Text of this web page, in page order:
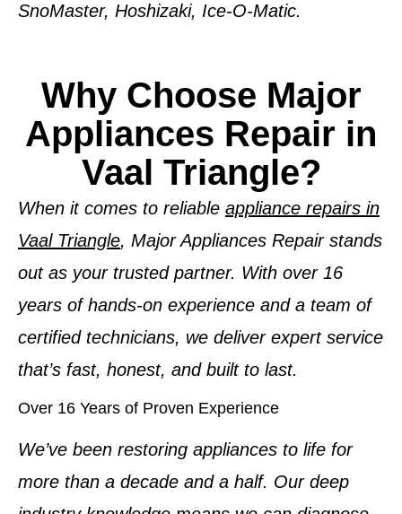
SnoMaster, Hoshizaki, Ice-O-Matic.
Why Choose Major
Appliances Repair in
Vaal Triangle?
When it comes to reliable appliance repairs in
Vaal Triangle, Major Appliances Repair stands
out as your trusted partner. With over 16
years of hands-on experience and a team of
certified technicians, we deliver expert service
that’s fast, honest, and built to last.
Over 16 Years of Proven Experience
We’ve been restoring appliances to life for
more than a decade and a half. Our deep